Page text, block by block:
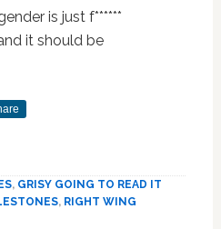
is just f******
it should be
, GRISY GOING TO READ IT
, RIGHT WING